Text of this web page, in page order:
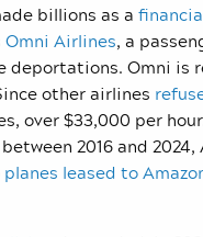
billions as a
Omni Airlines, a
Omni is
other airlines
over $33,000 per
2016 and
leased to